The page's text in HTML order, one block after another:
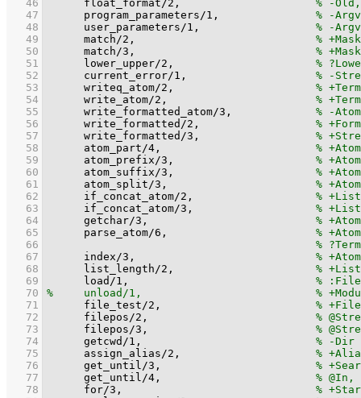
   46
float_format/2
   47
program_parameters/1
   48
user_parameters/1
   49
match/2
   50
match/3
   51
lower_upper/2
   52
current_error/1
   53
writeq_atom/2
   54
write_atom/2
   55
write_formatted_atom/3
   56
write_formatted /2
   57
write_formatted /3
   58
atom_part/4
   59
atom_prefix/3
   60
atom_suffix/3
   61
atom_split/3
   62
if_concat_atom/2
   63
if_concat_atom/3
   64
getchar/3
   65
parse_atom/6
   66
   67
index/3
   68
list_length/2
   69
load /1
   70
   71
file_test/2
   72
filepos/2
   73
filepos/3
   74
getcwd /1
   75
assign_alias/2
   76
get_until/3
   77
get_until/4
   78
for/3